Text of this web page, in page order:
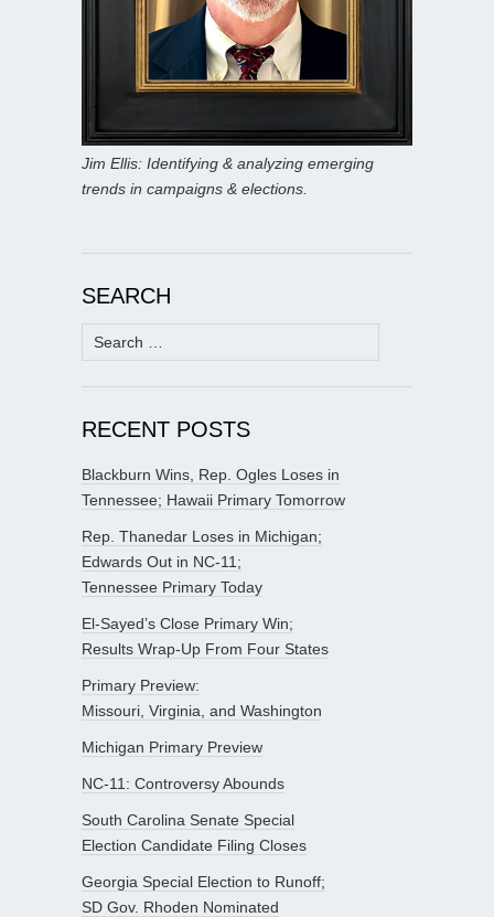
Jim Ellis: Identifying & analyzing emerging
trends in campaigns & elections.
SEARCH
Search
for:
RECENT POSTS
Blackburn Wins, Rep. Ogles Loses in
Tennessee; Hawaii Primary Tomorrow
Rep. Thanedar Loses in Michigan;
Edwards Out in NC-11;
Tennessee Primary Today
El-Sayed’s Close Primary Win;
Results Wrap-Up From Four States
Primary Preview:
Missouri, Virginia, and Washington
Michigan Primary Preview
NC-11: Controversy Abounds
South Carolina Senate Special
Election Candidate Filing Closes
Georgia Special Election to Runoff;
SD Gov. Rhoden Nominated